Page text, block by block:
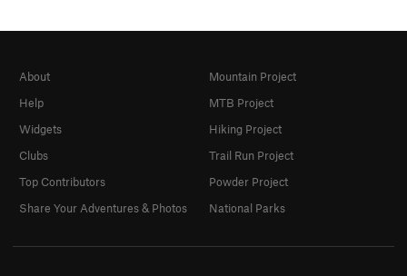
About
Help
Widgets
Clubs
Top Contributors
Share Your Adventures & Photos
Mountain Project
MTB Project
Hiking Project
Trail Run Project
Powder Project
National Parks